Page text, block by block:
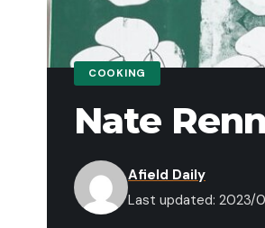
COOKING
Nate
Last updated: 2023/
Afield Daily